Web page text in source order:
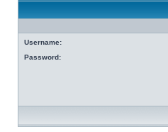
Username:
Password: